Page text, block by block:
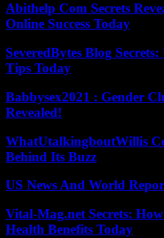
Abithelp Com Secrets
Online Success Today
SeveredBytes Blog
Tips Today
Babbysex2021 : Gender
Revealed!
WhatUtalkingboutWillis
Behind Its Buzz
US News And World
Vital-Mag.net Secrets:
Health Benefits Today